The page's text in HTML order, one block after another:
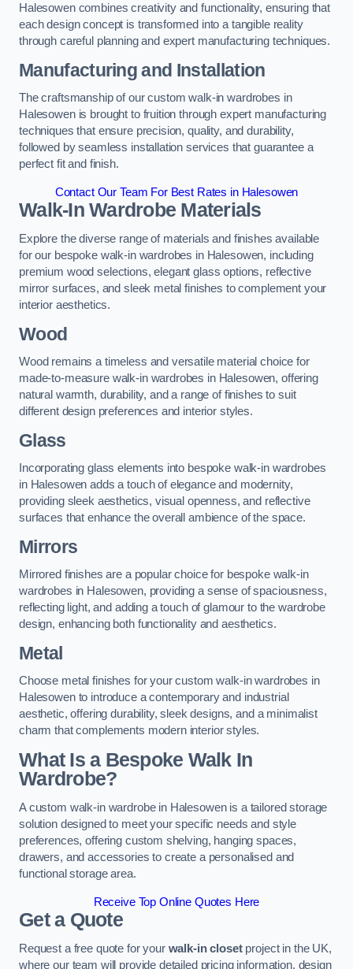
Halesowen combines creativity and functionality, ensuring that
each design concept is transformed into a tangible reality
through careful planning and expert manufacturing techniques.
Manufacturing and Installation
The craftsmanship of our custom walk-in wardrobes in
Halesowen is brought to fruition through expert manufacturing
techniques that ensure precision, quality, and durability,
followed by seamless installation services that guarantee a
perfect fit and finish.
Contact Our Team For Best Rates in Halesowen
Walk-In Wardrobe Materials
Explore the diverse range of materials and finishes available
for our bespoke walk-in wardrobes in Halesowen, including
premium wood selections, elegant glass options, reflective
mirror surfaces, and sleek metal finishes to complement your
interior aesthetics.
Wood
Wood remains a timeless and versatile material choice for
made-to-measure walk-in wardrobes in Halesowen, offering
natural warmth, durability, and a range of finishes to suit
different design preferences and interior styles.
Glass
Incorporating glass elements into bespoke walk-in wardrobes
in Halesowen adds a touch of elegance and modernity,
providing sleek aesthetics, visual openness, and reflective
surfaces that enhance the overall ambience of the space.
Mirrors
Mirrored finishes are a popular choice for bespoke walk-in
wardrobes in Halesowen, providing a sense of spaciousness,
reflecting light, and adding a touch of glamour to the wardrobe
design, enhancing both functionality and aesthetics.
Metal
Choose metal finishes for your custom walk-in wardrobes in
Halesowen to introduce a contemporary and industrial
aesthetic, offering durability, sleek designs, and a minimalist
charm that complements modern interior styles.
What Is a Bespoke Walk In
Wardrobe?
A custom walk-in wardrobe in Halesowen is a tailored storage
solution designed to meet your specific needs and style
preferences, offering custom shelving, hanging spaces,
drawers, and accessories to create a personalised and
functional storage area.
Receive Top Online Quotes Here
Get a Quote
Request a free quote for your walk-in closet project in the UK,
where our team will provide detailed pricing information, design